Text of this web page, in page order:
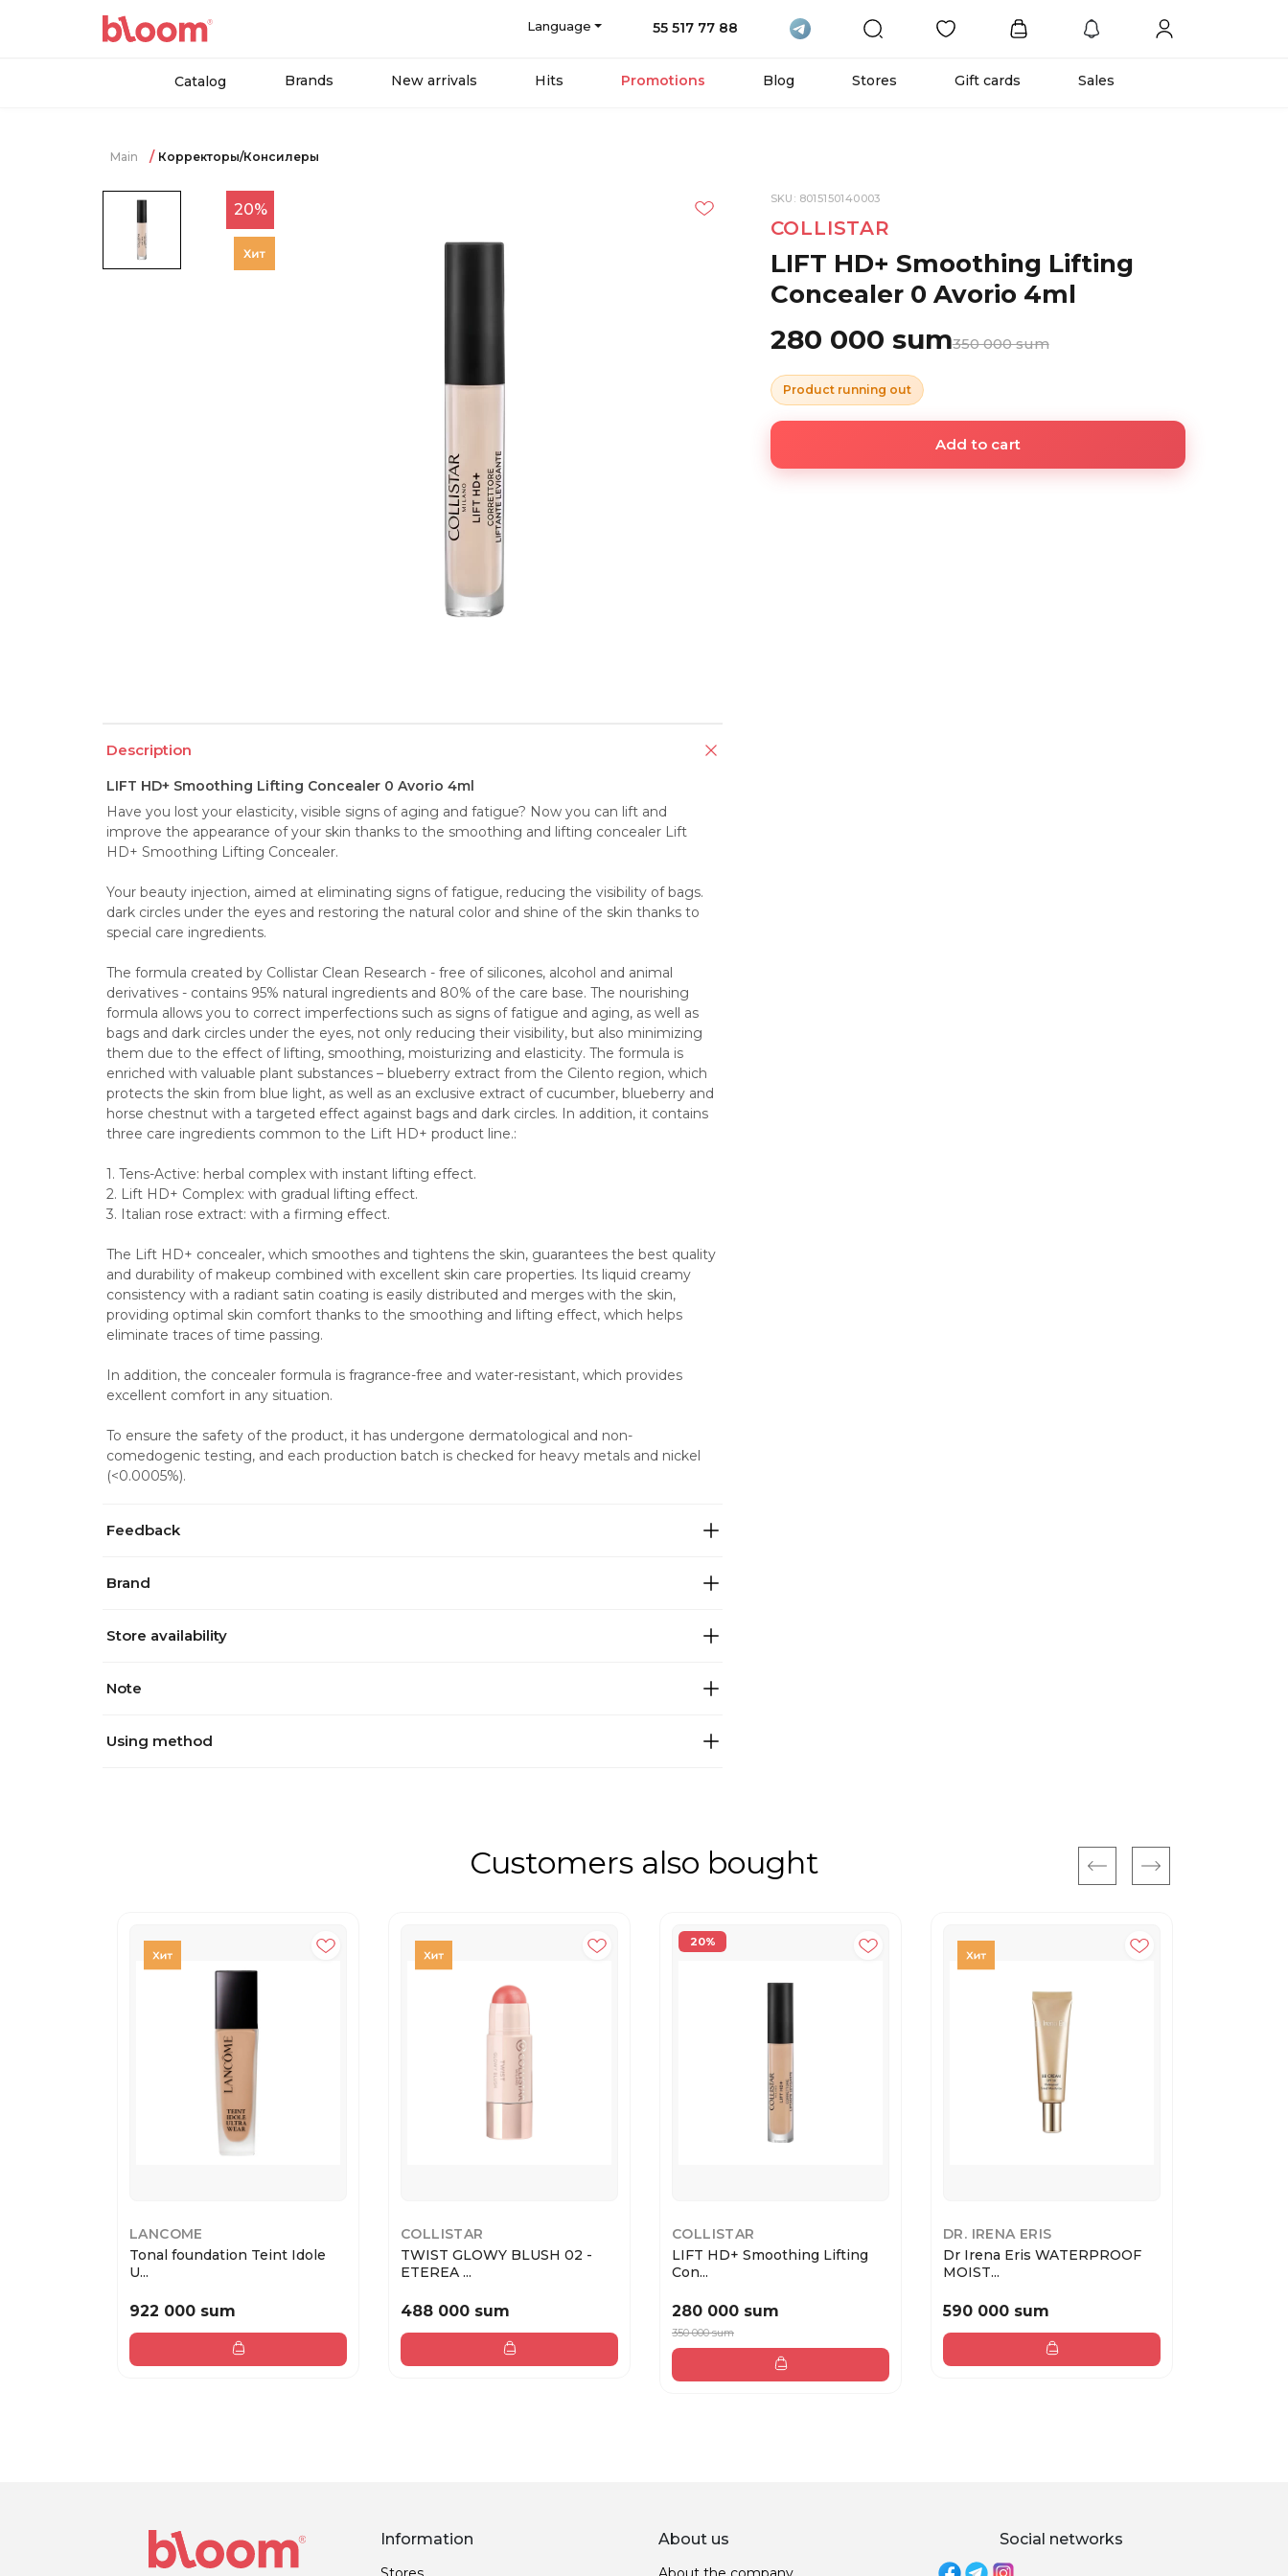
Language 55 517 77 88
Catalog Brands New arrivals Hits Promotions Blog Stores Gift cards Sales
Main Корректоры/Консилеры
20%
Description
LIFT HD+ Smoothing Lifting Concealer 0 Avorio 4ml
Have you lost your elasticity, visible signs of aging and fatigue? Now you can lift and
improve the appearance of your skin thanks to the smoothing and lifting concealer Lift
HD+ Smoothing Lifting Concealer.
Your beauty injection, aimed at eliminating signs of fatigue, reducing the visibility of bags.
dark circles under the eyes and restoring the natural color and shine of the skin thanks to
special care ingredients.
The formula created by Collistar Clean Research - free of silicones, alcohol and animal
derivatives - contains 95% natural ingredients and 80% of the care base. The nourishing
formula allows you to correct imperfections such as signs of fatigue and aging, as well as
bags and dark circles under the eyes, not only reducing their visibility, but also minimizing
them due to the effect of lifting, smoothing, moisturizing and elasticity. The formula is
enriched with valuable plant substances – blueberry extract from the Cilento region, which
protects the skin from blue light, as well as an exclusive extract of cucumber, blueberry and
horse chestnut with a targeted effect against bags and dark circles. In addition, it contains
three care ingredients common to the Lift HD+ product line.:
1. Tens-Active: herbal complex with instant lifting effect.
2. Lift HD+ Complex: with gradual lifting effect.
3. Italian rose extract: with a firming effect.
The Lift HD+ concealer, which smoothes and tightens the skin, guarantees the best quality
and durability of makeup combined with excellent skin care properties. Its liquid creamy
consistency with a radiant satin coating is easily distributed and merges with the skin,
providing optimal skin comfort thanks to the smoothing and lifting effect, which helps
eliminate traces of time passing.
In addition, the concealer formula is fragrance-free and water-resistant, which provides
excellent comfort in any situation.
To ensure the safety of the product, it has undergone dermatological and non-
comedogenic testing, and each production batch is checked for heavy metals and nickel
(<0.0005%).
Feedback
Brand
Store availability
Note
Using method
SKU: 8015150140003
COLLISTAR
LIFT HD+ Smoothing Lifting
Concealer 0 Avorio 4ml
280 000 sum350 000 sum
Product running out
Add to cart
Customers also bought
LANCOME
Tonal foundation Teint Idole
U...
922 000 sum
COLLISTAR
TWIST GLOWY BLUSH 02 -
ETEREA ...
488 000 sum
20%
COLLISTAR
LIFT HD+ Smoothing Lifting
Con...
280 000 sum
350 000 sum
DR. IRENA ERIS
Dr Irena Eris WATERPROOF
MOIST...
590 000 sum
Information About us Social networks